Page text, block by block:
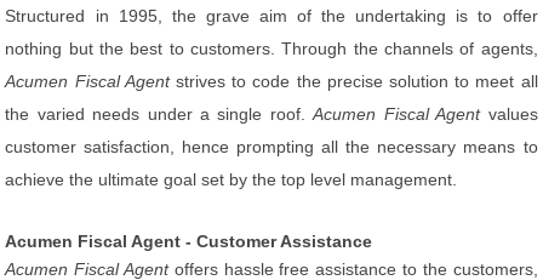
Structured in 1995, the grave aim of the undertaking is to offer
nothing but the best to customers. Through the channels of agents,
Acumen Fiscal Agentstrives to code the precise solution to meet all
the varied needs under a single roof.Acumen Fiscal Agentvalues
customer satisfaction, hence prompting all the necessary means to
achieve the ultimate goal set by the top level management.
Acumen Fiscal Agent - Customer Assistance
Acumen Fiscal Agentoffers hassle free assistance to the customers,